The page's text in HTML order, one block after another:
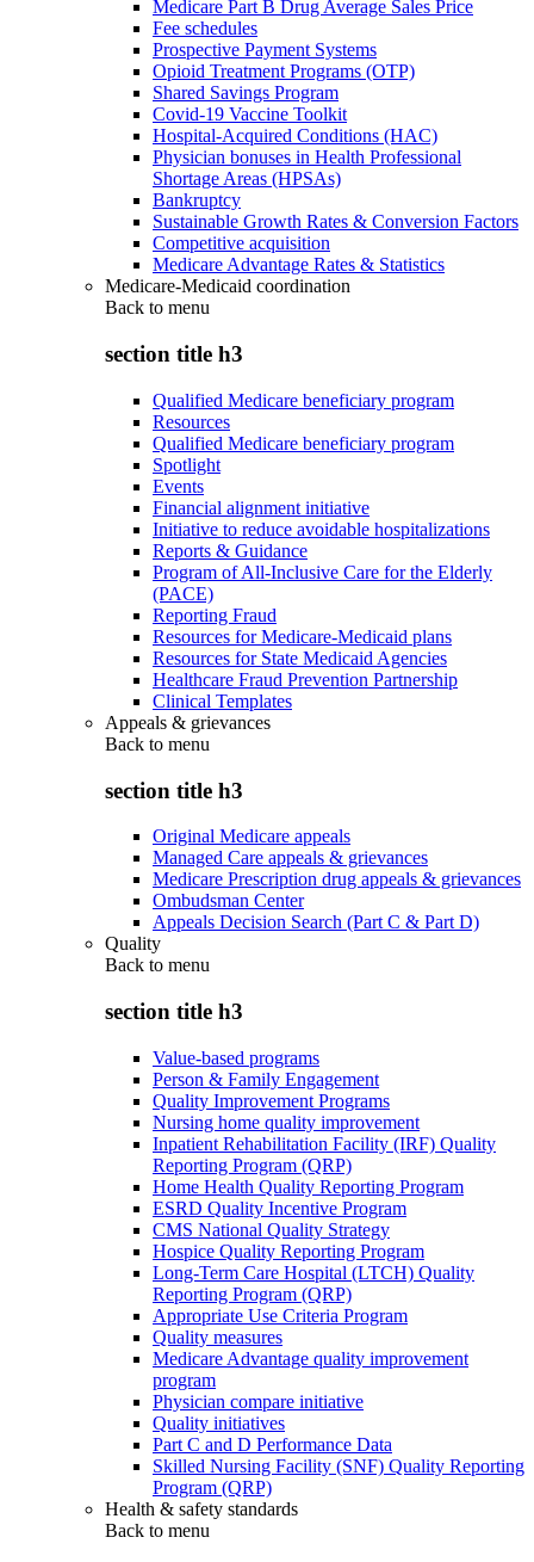
Medicare Part B Drug Average Sales Price
Fee schedules
Prospective Payment Systems
Opioid Treatment Programs (OTP)
Shared Savings Program
Covid-19 Vaccine Toolkit
Hospital-Acquired Conditions (HAC)
Physician bonuses in Health Professional
Shortage Areas (HPSAs)
Bankruptcy
Sustainable Growth Rates & Conversion Factors
Competitive acquisition
Medicare Advantage Rates & Statistics
Medicare-Medicaid coordination
Back to menu
section title h3
Qualified Medicare beneficiary program
Resources
Qualified Medicare beneficiary program
Spotlight
Events
Financial alignment initiative
Initiative to reduce avoidable hospitalizations
Reports & Guidance
Program of All-Inclusive Care for the Elderly
(PACE)
Reporting Fraud
Resources for Medicare-Medicaid plans
Resources for State Medicaid Agencies
Healthcare Fraud Prevention Partnership
Clinical Templates
Appeals & grievances
Back to menu
section title h3
Original Medicare appeals
Managed Care appeals & grievances
Medicare Prescription drug appeals & grievances
Ombudsman Center
Appeals Decision Search (Part C & Part D)
Quality
Back to menu
section title h3
Value-based programs
Person & Family Engagement
Quality Improvement Programs
Nursing home quality improvement
Inpatient Rehabilitation Facility (IRF) Quality
Reporting Program (QRP)
Home Health Quality Reporting Program
ESRD Quality Incentive Program
CMS National Quality Strategy
Hospice Quality Reporting Program
Long-Term Care Hospital (LTCH) Quality
Reporting Program (QRP)
Appropriate Use Criteria Program
Quality measures
Medicare Advantage quality improvement
program
Physician compare initiative
Quality initiatives
Part C and D Performance Data
Skilled Nursing Facility (SNF) Quality Reporting
Program (QRP)
Health & safety standards
Back to menu